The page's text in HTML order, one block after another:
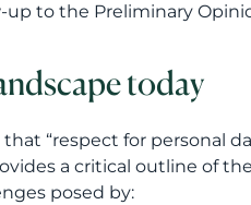
to the Preliminary
today
“respect for personal
a critical outline of
posed by: